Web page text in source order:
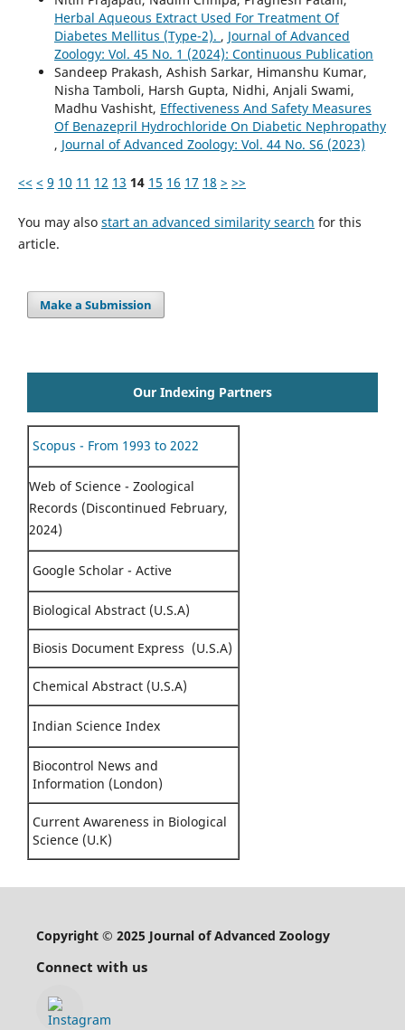
Herbal Aqueous Extract Used For Treatment Of
Diabetes Mellitus (Type-2). , Journal of Advanced
Zoology: Vol. 45 No. 1 (2024): Continuous Publication
Sandeep Prakash, Ashish Sarkar, Himanshu Kumar,
Nisha Tamboli, Harsh Gupta, Nidhi, Anjali Swami,
Madhu Vashisht, Effectiveness And Safety Measures
Of Benazepril Hydrochloride On Diabetic Nephropathy
, Journal of Advanced Zoology: Vol. 44 No. S6 (2023)
<< < 9 10 11 12 13 14 15 16 17 18 > >>
You may also start an advanced similarity search for this
article.
Make a Submission
Our Indexing Partners
Scopus - From 1993 to 2022
Web of Science - Zoological
Records (Discontinued February,
2024)
Google Scholar - Active
Biological Abstract (U.S.A)
Biosis Document Express (U.S.A)
Chemical Abstract (U.S.A)
Indian Science Index
Biocontrol News and
Information (London)
Current Awareness in Biological
Science (U.K)
Copyright © 2025 Journal of Advanced Zoology
Connect with us